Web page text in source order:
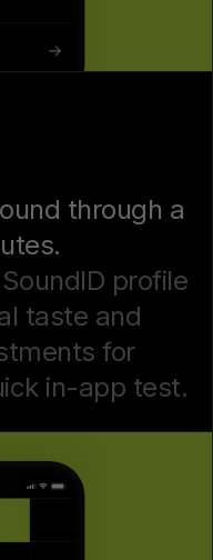
through a
profile
taste and
for
in-app test.